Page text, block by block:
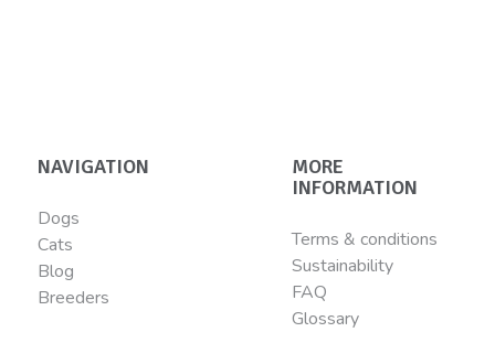
NAVIGATION
Dogs
Cats
Blog
Breeders
MORE
INFORMATION
Terms & conditions
Sustainability
FAQ
Glossary